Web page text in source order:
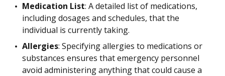
Medication List: A detailed list of medications,
including dosages and schedules, that the
individual is currently taking.
Allergies: Specifying allergies to medications or
substances ensures that emergency personnel
avoid administering anything that could cause a